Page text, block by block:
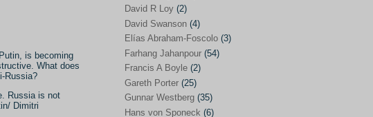
is becoming
What does
Russia?
Russia is not
Dimitri
Claus Kold(3)
Daisaku Ikeda(4)
David Krieger (20)
David R Loy(2)
Elías Abraham-Foscolo(3)
David R Loy (2)
David Swanson (4)
Elías Abraham-Foscolo (3)
Farhang Jahanpour (54)
Francis A Boyle (2)
Gareth Porter (25)
Gunnar Westberg (35)
Hans von Sponeck (6)